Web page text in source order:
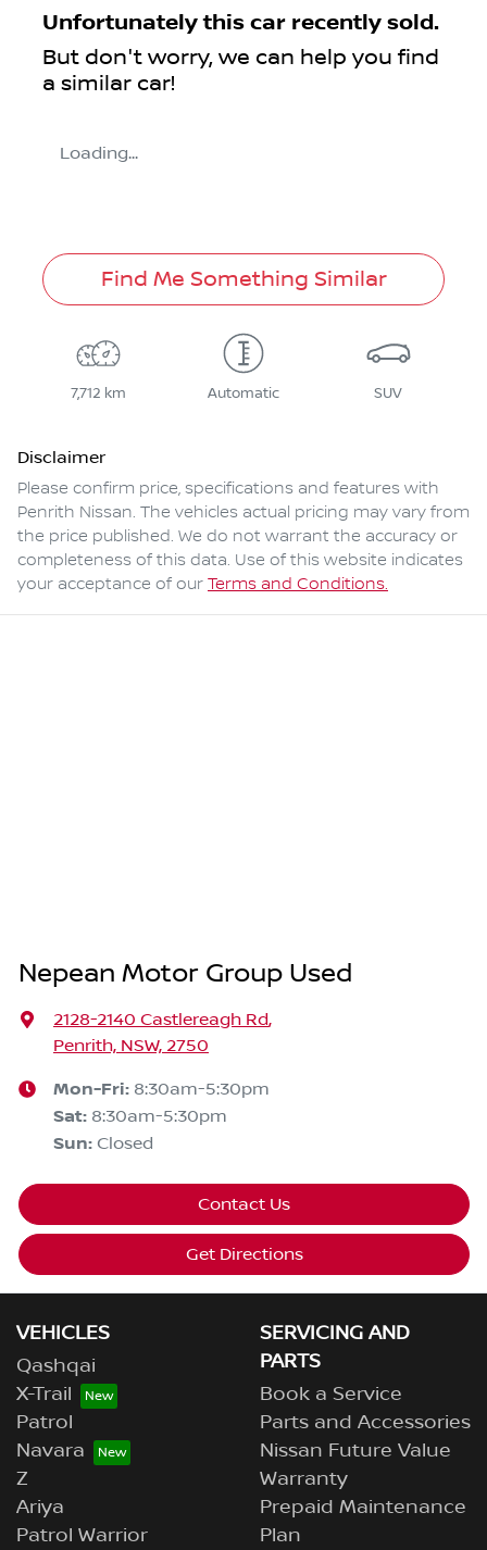
Unfortunately this car recently sold.
But don't worry, we can help you find
a similar car!
Loading...
Find Me Something Similar
7,712 km Automatic SUV
Disclaimer
Please confirm price, specifications and features with
Penrith Nissan. The vehicles actual pricing may vary from
the price published. We do not warrant the accuracy or
completeness of this data. Use of this website indicates
your acceptance of our Terms and Conditions.
Nepean Motor Group Used
2128-2140 Castlereagh Rd,
Penrith, NSW, 2750
Mon-Fri: 8:30am-5:30pm
Sat: 8:30am-5:30pm
Sun: Closed
Contact Us
Get Directions
VEHICLES
Qashqai
X-Trail
Patrol
Navara
Z
Ariya
Patrol Warrior
SERVICING AND
PARTS
Book a Service
Parts and Accessories
Nissan Future Value
Warranty
Prepaid Maintenance
Plan